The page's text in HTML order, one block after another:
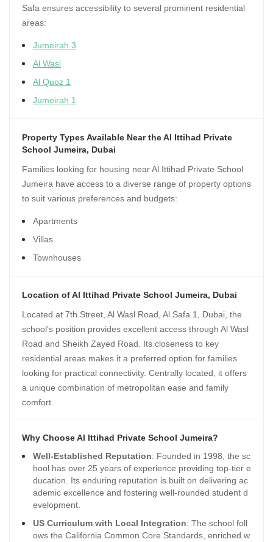
Safa ensures accessibility to several prominent residential
areas:
Jumeirah 3
Al Wasl
Al Quoz 1
Jumeirah 1
Property Types Available Near the Al Ittihad Private
School Jumeira, Dubai
Families looking for housing near Al Ittihad Private School
Jumeira have access to a diverse range of property options
to suit various preferences and budgets:
Apartments
Villas
Townhouses
Location of Al Ittihad Private School Jumeira, Dubai
Located at 7th Street, Al Wasl Road, Al Safa 1, Dubai, the
school’s position provides excellent access through Al Wasl
Road and Sheikh Zayed Road. Its closeness to key
residential areas makes it a preferred option for families
looking for practical connectivity. Centrally located, it offers
a unique combination of metropolitan ease and family
comfort.
Why Choose Al Ittihad Private School Jumeira?
Well-Established Reputation: Founded in 1998, the sc
hool has over 25 years of experience providing top-tier e
ducation. Its enduring reputation is built on delivering ac
ademic excellence and fostering well-rounded student d
evelopment.
US Curriculum with Local Integration: The school foll
ows the California Common Core Standards, enriched w